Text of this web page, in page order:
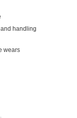
handling
wears